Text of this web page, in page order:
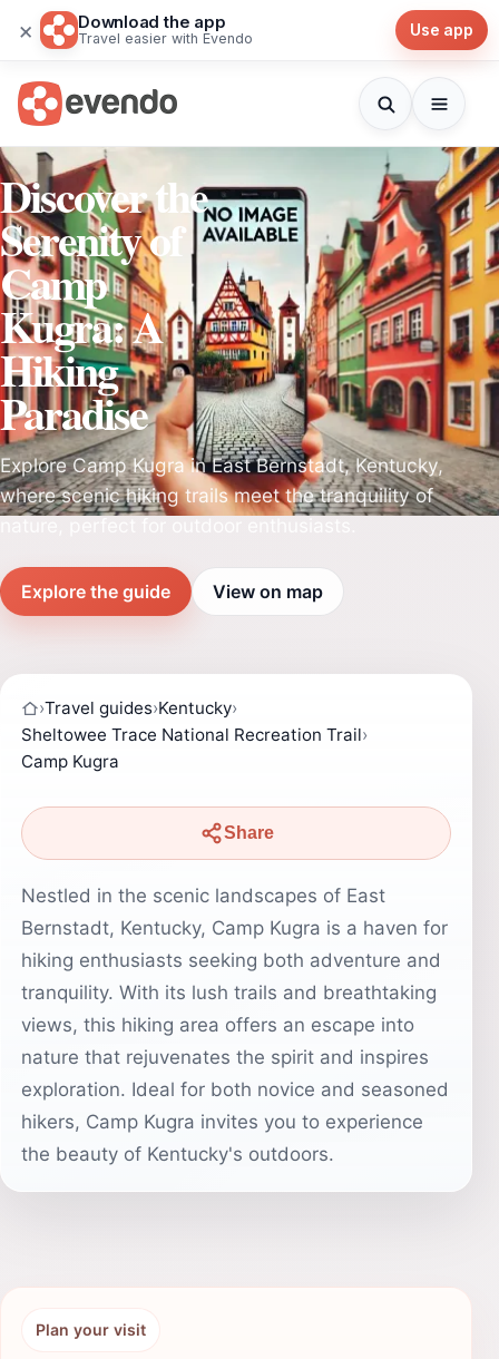
× Download the app
Travel easier with Evendo Use app
Discover the
Serenity of
Camp
Kugra: A
Hiking
Paradise
Explore Camp Kugra in East Bernstadt, Kentucky,
where scenic hiking trails meet the tranquility of
Explore the guide View on map
›Travel guides›Kentucky›
Sheltowee Trace National Recreation Trail›
Camp Kugra
Share
Nestled in the scenic landscapes of East
Bernstadt, Kentucky, Camp Kugra is a haven for
hiking enthusiasts seeking both adventure and
tranquility. With its lush trails and breathtaking
views, this hiking area offers an escape into
nature that rejuvenates the spirit and inspires
exploration. Ideal for both novice and seasoned
hikers, Camp Kugra invites you to experience
the beauty of Kentucky's outdoors.
Plan your visit